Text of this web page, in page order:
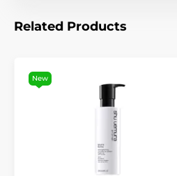
Related Products
New